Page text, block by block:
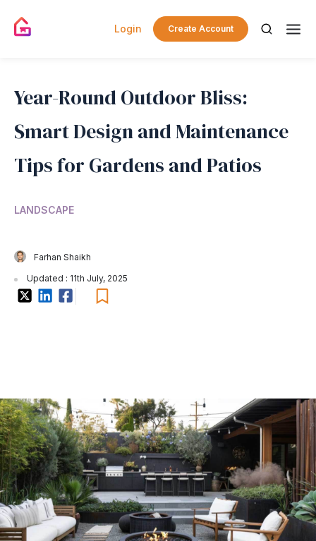
Login Create Account
Year-Round Outdoor Bliss:
Smart Design and Maintenance
Tips for Gardens and Patios
LANDSCAPE
Farhan Shaikh
Updated : 11th July, 2025